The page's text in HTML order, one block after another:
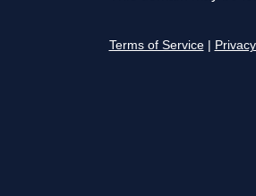
Terms of Service